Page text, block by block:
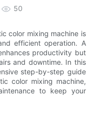
50
color mixing machine is
efficient operation. A
productivity but
and downtime. In this
step-by-step guide
color mixing machine,
to keep your